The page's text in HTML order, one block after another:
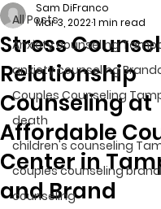
All Posts
Anxiety counseling
anxiety counseling
Couples Counseling
death
children's counseling
couples counseling
counseling
Stress
Relationship
Counseling at
Affordable
Center in
and Brand
Sam DiFranco
Mar 3, 20221 min read